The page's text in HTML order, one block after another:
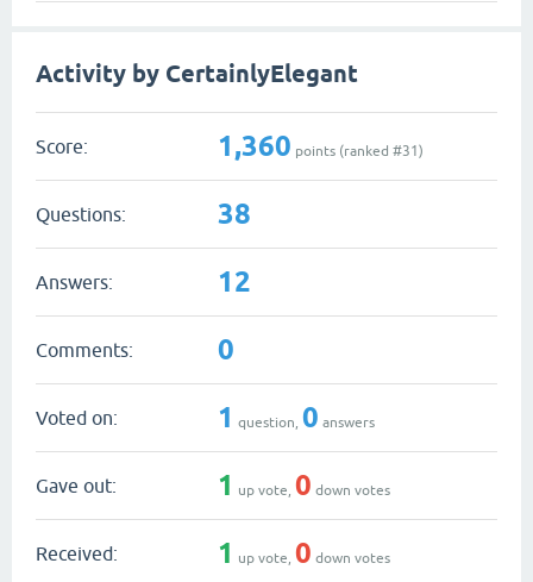
Activity by CertainlyElegant
Score: 1,360 points (ranked #31)
Questions: 38
Answers: 12
Comments: 0
Voted on: 1 question, 0 answers
Gave out: 1 up vote, 0 down votes
Received: 1 up vote, 0 down votes